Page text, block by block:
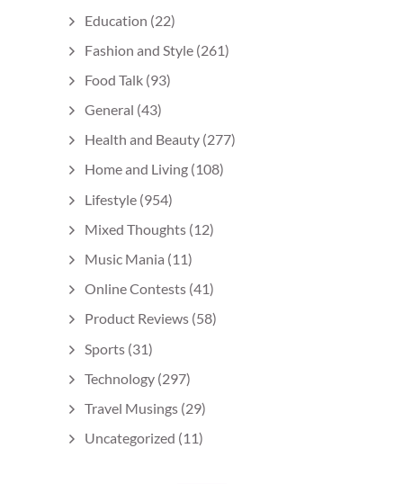
Education (22)
Fashion and Style (261)
Food Talk (93)
General (43)
Health and Beauty (277)
Home and Living (108)
Lifestyle (954)
Mixed Thoughts (12)
Music Mania (11)
Online Contests (41)
Product Reviews (58)
Sports (31)
Technology (297)
Travel Musings (29)
Uncategorized (11)